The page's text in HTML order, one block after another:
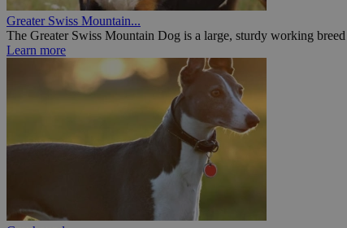
Greater Swiss Mountain...
The Greater Swiss Mountain Dog is a large, sturdy working
Learn more